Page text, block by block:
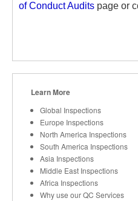
of Conduct Audits page or
Learn More
Global Inspections
Europe Inspections
North America Inspections
South America Inspections
Asia Inspections
Middle East Inspections
Africa Inspections
Why use our QC Services